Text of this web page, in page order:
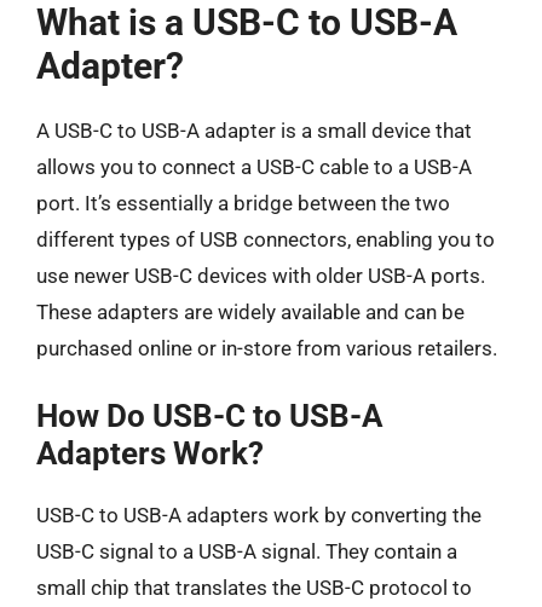
What is a USB-C to USB-A
Adapter?
A USB-C to USB-A adapter is a small device that
allows you to connect a USB-C cable to a USB-A
port. It’s essentially a bridge between the two
different types of USB connectors, enabling you to
use newer USB-C devices with older USB-A ports.
These adapters are widely available and can be
purchased online or in-store from various retailers.
How Do USB-C to USB-A
Adapters Work?
USB-C to USB-A adapters work by converting the
USB-C signal to a USB-A signal. They contain a
small chip that translates the USB-C protocol to